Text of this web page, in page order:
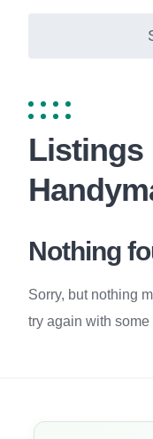
Listings
Nothing
Sorry, but nothing
try again with